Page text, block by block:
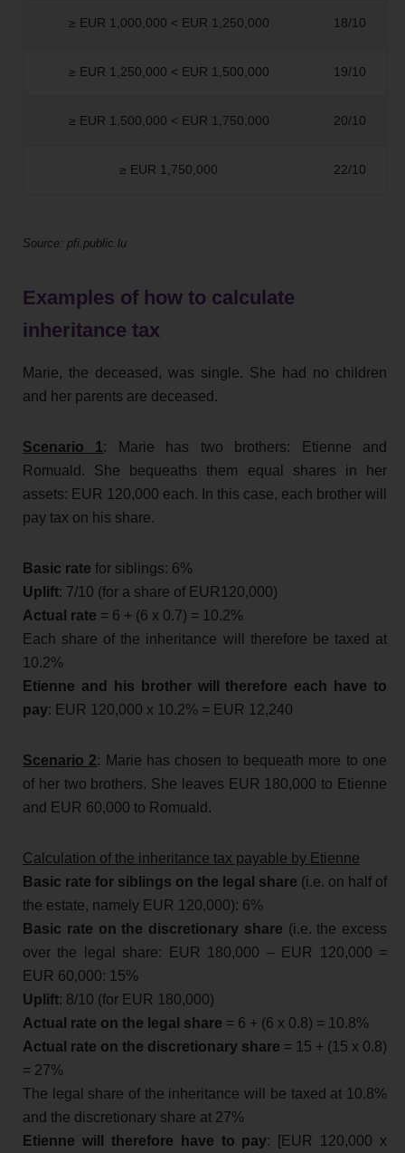
≥ EUR 1,000,000 < EUR 1,250,000 18/10
≥ EUR 1,250,000 < EUR 1,500,000 19/10
≥ EUR 1,500,000 < EUR 1,750,000 20/10
≥ EUR 1,750,000 22/10
Source: pfi.public.lu
Examples of how to calculate
inheritance tax
Marie, the deceased, was single. She had no children
and her parents are deceased.
Scenario 1: Marie has two brothers: Etienne and
Romuald. She bequeaths them equal shares in her
assets: EUR 120,000 each. In this case, each brother will
pay tax on his share.
Basic rate for siblings: 6%
Uplift: 7/10 (for a share of EUR120,000)
Actual rate = 6 + (6 x 0.7) = 10.2%
Each share of the inheritance will therefore be taxed at
10.2%
Etienne and his brother will therefore each have to
pay: EUR 120,000 x 10.2% = EUR 12,240
Scenario 2: Marie has chosen to bequeath more to one
of her two brothers. She leaves EUR 180,000 to Etienne
and EUR 60,000 to Romuald.
Calculation of the inheritance tax payable by Etienne
Basic rate for siblings on the legal share (i.e. on half of
the estate, namely EUR 120,000): 6%
Basic rate on the discretionary share (i.e. the excess
over the legal share: EUR 180,000 – EUR 120,000 =
EUR 60,000: 15%
Uplift: 8/10 (for EUR 180,000)
Actual rate on the legal share = 6 + (6 x 0.8) = 10.8%
Actual rate on the discretionary share = 15 + (15 x 0.8)
= 27%
The legal share of the inheritance will be taxed at 10.8%
and the discretionary share at 27%
Etienne will therefore have to pay: [EUR 120,000 x